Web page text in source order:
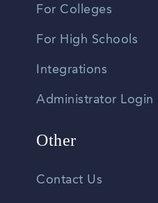
For Colleges
For High Schools
Integrations
Administrator Login
Other
Contact Us